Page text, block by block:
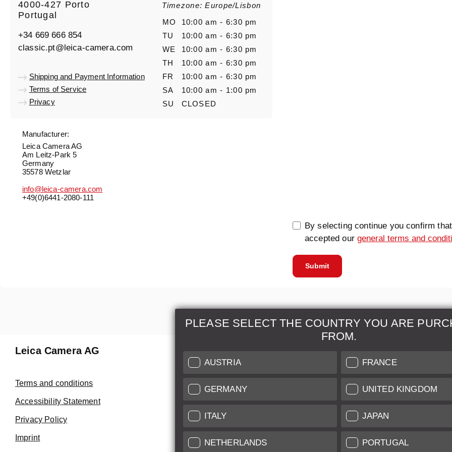
4000-427 Porto
Portugal
+34 669 666 854
classic.pt@leica-camera.com
Shipping and Payment Information
Terms of Service
Privacy
Timezone: Europe/Lisbon
MO
10:00 am - 6:30 pm
TU
10:00 am - 6:30 pm
WE
10:00 am - 6:30 pm
TH
10:00 am - 6:30 pm
FR
10:00 am - 6:30 pm
SA
10:00 am - 1:00 pm
SU
CLOSED
Manufacturer:
Leica Camera AG
Am Leitz-Park 5
Germany
35578 Wetzlar
info@leica-camera.com
+49(0)6441-2080-111
By selecting continue you confirm
accepted ourgeneral terms and
Submit
PLEASE SELECT THE COUNTRY YOU ARE
FROM.
AUSTRIA FRANCE
GERMANY UNITED KINGDOM
ITALY JAPAN
NETHERLANDS PORTUGAL
Leica Camera AG
Terms and conditions
Accessibility Statement
Privacy Policy
Imprint
Repair & Maintenance
Make use of our professional Leica
Customer Care
Customer Care
Service Certificate
Further Information
Grading of our Products
Shipping and Payment
Warranty
Privacy Policy